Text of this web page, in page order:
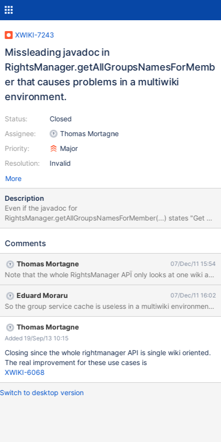
XWIKI-7243
Missleading javadoc in
RightsManager.getAllGroupsNamesForMemb
er that causes problems in a multiwiki
environment.
Status:
Assignee:
Priority:
Resolution:
Closed
Thomas Mortagne
Major
Invalid
More
Description
Even if the javadoc for
RightsManager.getAllGroupsNamesForMember(...) states "Get all
groups containing provided user.", it internally uses
more specific/restrictive javadoc and behavior: "Get all groups
meaning that it only looks in the member's origin wiki.
Comments
Thomas Mortagne 07/Dec/11 15:54
Note that the whole RightsManager APÏ only looks at one wiki at a
Eduard Moraru 07/Dec/11 16:02
So the group service cache is useless in a multiwiki environment
Thomas Mortagne
Added 19/Sep/13 10:15
Closing since the whole rightmanager API is single wiki oriented.
The real improvement for these use cases is
XWIKI-6068
Switch to desktop version